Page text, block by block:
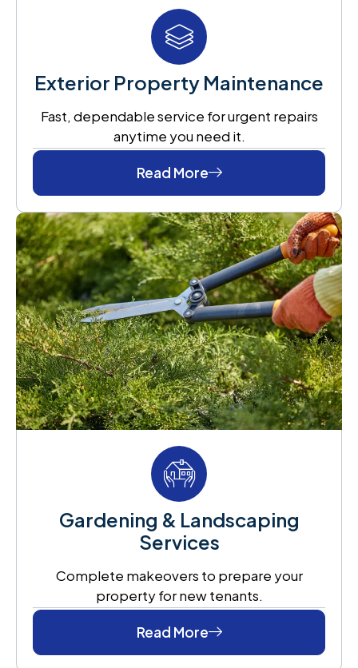
Exterior Property Maintenance
Fast, dependable service for urgent repairs
anytime you need it.
Read More
Gardening & Landscaping
Services
Complete makeovers to prepare your
property for new tenants.
Read More